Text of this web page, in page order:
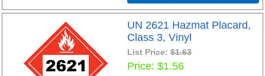
UN 2621 Hazmat Placard,
Class 3, Vinyl
List Price:$1.63
Price $1.56